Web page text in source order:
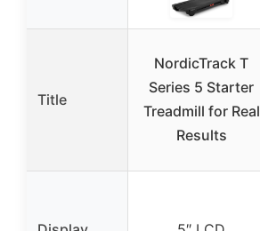
Title
NordicTrack T
Series 5 Starter
Treadmill for Real
Results